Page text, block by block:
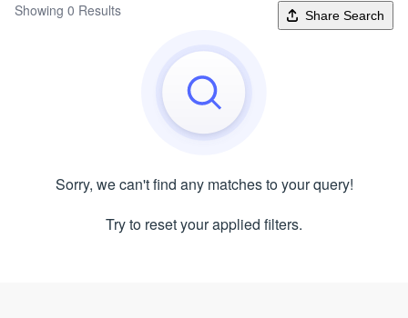
Showing 0 Results Share Search
Sorry, we can't find any matches to your query!
Try to reset your applied filters.